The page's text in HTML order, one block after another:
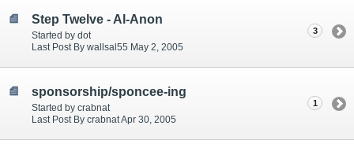
Step Twelve - Al-Anon
Started by dot
Last Post By wallsal55 May 2, 2005
3
sponsorship/sponcee-ing
Started by crabnat
Last Post By crabnat Apr 30, 2005
1